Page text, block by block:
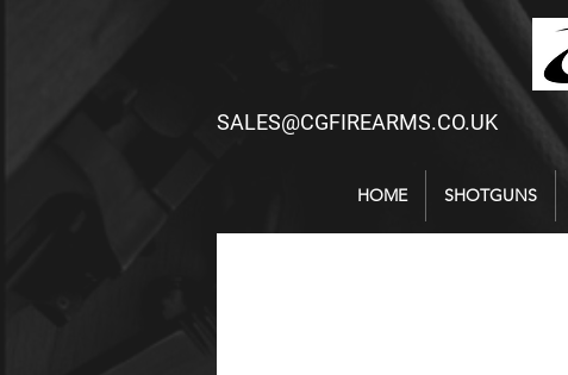
SALES@CGFIREARMS.CO.UK
HOME SHOTGUNS